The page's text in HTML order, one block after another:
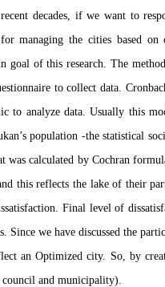
decades, if we want to
managing the cities based
goal of this research. The
to collect data.
to analyze data. Usually this
population -the statistical
was calculated by Cochran
this reflects the lake of their
Final level of
Since we have discussed the
an Optimized city. So, by
council and municipality).